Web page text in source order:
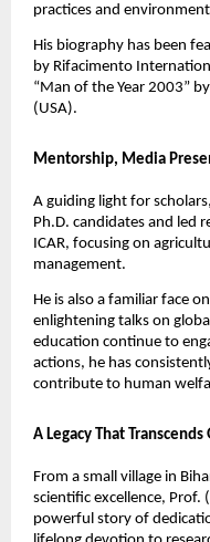
practices and
His biography has been
by Rifacimento
“Man of the Year 2003”
(USA).
Mentorship, Media
A guiding light for
Ph.D. candidates and led
ICAR, focusing on
management.
He is also a familiar face
enlightening talks on
education continue to
actions, he has
contribute to human
A Legacy That
From a small village in
scientific excellence, Prof.
powerful story of